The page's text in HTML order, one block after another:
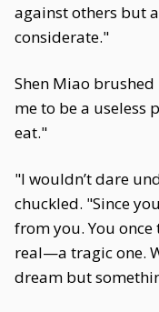
against others but
considerate."
Shen Miao brushed
me to be a useless
eat."
"I wouldn’t dare
chuckled. "Since
from you. You
real—a tragic one.
dream but